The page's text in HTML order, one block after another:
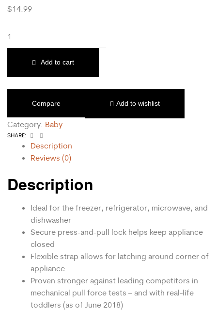
$14.99
Add to cart
Compare Add to wishlist
Category: Baby
SHARE: Facebook
Description
Reviews (0)
Description
Ideal for the freezer, refrigerator, microwave, and
dishwasher
Secure press-and-pull lock helps keep appliance
closed
Flexible strap allows for latching around corner of
appliance
Proven stronger against leading competitors in
mechanical pull force tests – and with real-life
toddlers (as of June 2018)